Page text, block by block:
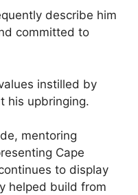
describe him
committed to
instilled by
his upbringing.
mentoring
Cape
to display
helped build from